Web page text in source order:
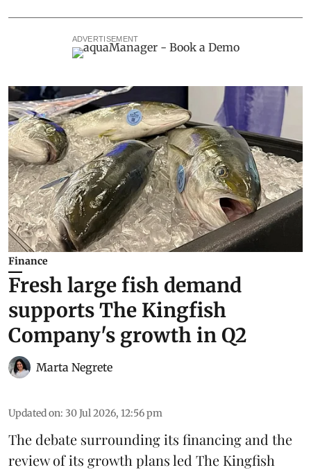
ADVERTISEMENT
Finance
Fresh large fish demand
supports The Kingfish
Company's growth in Q2
Marta Negrete
Updated on: 30 Jul 2026, 12:56 pm
The debate surrounding its financing and the
review of its growth plans led The Kingfish